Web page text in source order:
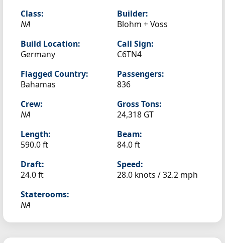
Class:
NA
Builder:
Blohm + Voss
Build Location:
Germany
Call Sign:
C6TN4
Flagged Country:
Bahamas
Passengers:
836
Crew:
NA
Gross Tons:
24,318 GT
Length:
590.0 ft
Beam:
84.0 ft
Draft:
24.0 ft
Speed:
28.0 knots /32.2 mph
Staterooms:
NA